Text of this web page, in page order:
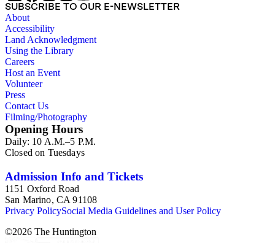
SUBSCRIBE TO OUR E-NEWSLETTER
About
Accessibility
Land Acknowledgment
Using the Library
Careers
Host an Event
Volunteer
Press
Contact Us
Filming/Photography
Opening Hours
Daily: 10 A.M.–5 P.M.
Closed on Tuesdays
Admission Info and Tickets
1151 Oxford Road
San Marino, CA 91108
Privacy PolicySocial Media Guidelines and User Policy
©2026 The Huntington